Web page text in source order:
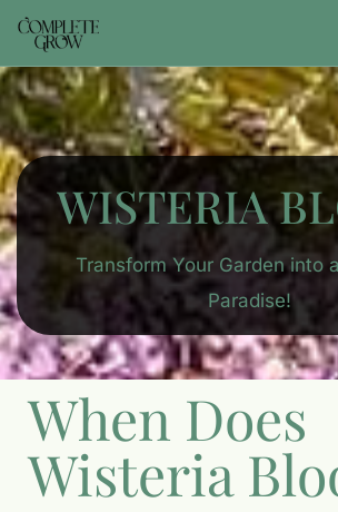
WISTERIA
Transform Your Garden into
Paradise!
When Does
Wisteria